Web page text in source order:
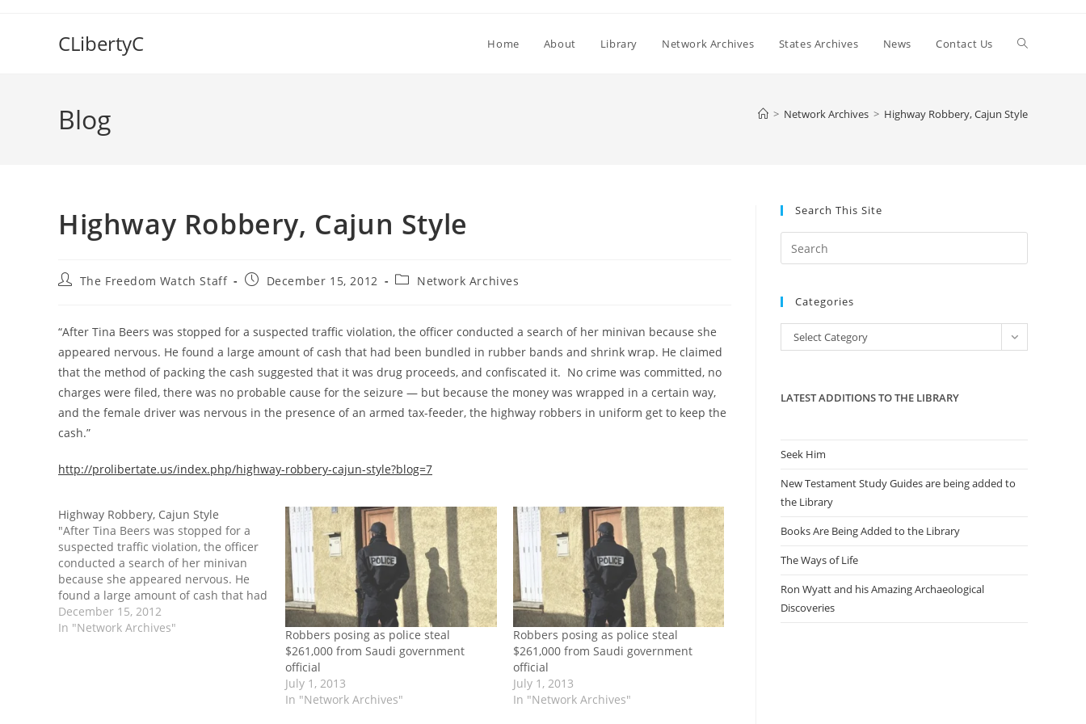
CLibertyC Home About Library Network Archives States Archives News Contact Us Toggle
Blog > Network Archives > Highway Robbery, Cajun Style
Highway Robbery, Cajun Style
PostThe Freedom Watch Staff
PostDecember 15, 2012
PostNetwork Archives
“After Tina Beers was stopped for a suspected traffic violation, the officer conducted a search of her minivan because she
appeared nervous. He found a large amount of cash that had been bundled in rubber bands and shrink wrap. He claimed
that the method of packing the cash suggested that it was drug proceeds, and confiscated it. No crime was committed, no
charges were filed, there was no probable cause for the seizure — but because the money was wrapped in a certain way,
and the female driver was nervous in the presence of an armed tax-feeder, the highway robbers in uniform get to keep the
cash.”
http://prolibertate.us/index.php/highway-robbery-cajun-style?blog=7
Highway Robbery, Cajun Style
"After Tina Beers was stopped for a
suspected traffic violation, the officer
conducted a search of her minivan
because she appeared nervous. He
found a large amount of cash that had
been bundled in rubber bands and
shrink wrap. He claimed that the
December 15, 2012
In "Network Archives"
Robbers posing as police steal
$261,000 from Saudi government
official
July 1, 2013
In "Network Archives"
Robbers posing as police steal
$261,000 from Saudi government
official
July 1, 2013
In "Network Archives"
Search This Site
Escape
the
Categories
Categories
Select Category
LATEST ADDITIONS TO THE LIBRARY
Seek Him
New Testament Study Guides are being added to
the Library
Books Are Being Added to the Library
The Ways of Life
Ron Wyatt and his Amazing Archaeological
Discoveries